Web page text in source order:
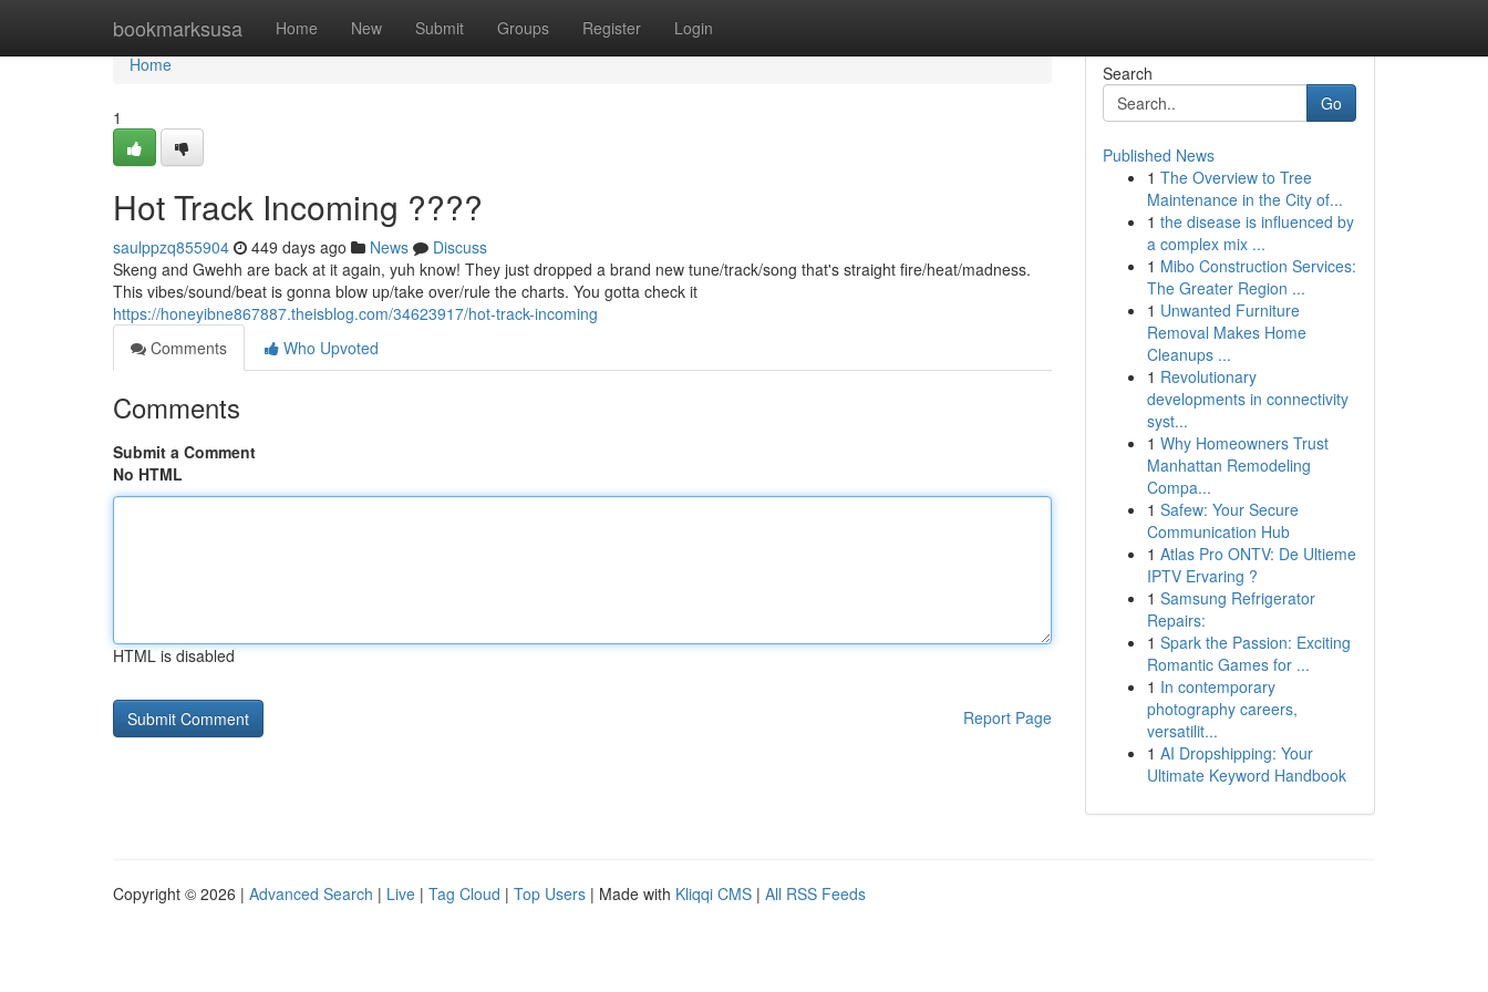
bookmarksusa Home New Submit Groups Register Login
Home
Home
1
Hot Track Incoming ????
saulppzq855904 449 days ago News
Discuss
Skeng and Gwehh are back at it again, yuh know! They just dropped a brand new tune/track/song that's straight fire/heat/madness.
This vibes/sound/beat is gonna blow up/take over/rule the charts. You gotta check it
https://honeyibne867887.theisblog.com/34623917/hot-track-incoming
Comments
Who Upvoted
Comments
Submit a Comment
No HTML
HTML is disabled
Report Page
Search
Go
Published News
1 The Overview to Tree
Maintenance in the City of...
1 the disease is influenced by
a complex mix ...
1 Mibo Construction Services:
The Greater Region ...
1 Unwanted Furniture
Removal Makes Home
Cleanups ...
1 Revolutionary
developments in connectivity
syst...
1 Why Homeowners Trust
Manhattan Remodeling
Compa...
1 Safew: Your Secure
Communication Hub
1 Atlas Pro ONTV: De Ultieme
IPTV Ervaring ?
1 Samsung Refrigerator
Repairs:
1 Spark the Passion: Exciting
Romantic Games for ...
1 In contemporary
photography careers,
versatilit...
1 AI Dropshipping: Your
Ultimate Keyword Handbook
Copyright © 2026 | Advanced Search | Live | Tag Cloud | Top Users | Made with Kliqqi CMS | All RSS Feeds